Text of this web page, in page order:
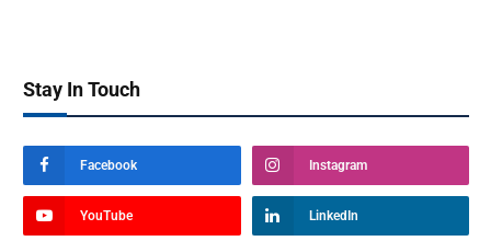
Stay In Touch
Facebook Instagram
YouTube LinkedIn